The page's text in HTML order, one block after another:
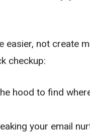
not create
checkup:
hood to find
your email